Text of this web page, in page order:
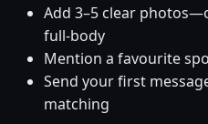
Add 3–5 clear
full-body
Mention a favourite
Send your first
matching